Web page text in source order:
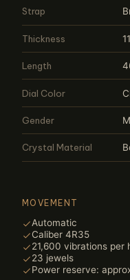
Strap
Thickness
Length
Dial Color
Gender
Crystal Material
MOVEMENT
Automatic
Caliber 4R35
21,600 vibrations per
23 jewels
Power reserve: